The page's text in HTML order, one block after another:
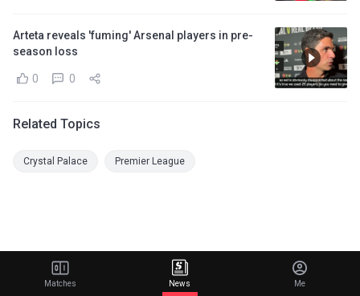
Arteta reveals 'fuming' Arsenal players in pre-
season loss
0 0
Related Topics
Crystal Palace Premier League
Matches News Me